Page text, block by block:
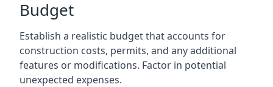
Budget
Establish a realistic budget that accounts for
construction costs, permits, and any additional
features or modifications. Factor in potential
unexpected expenses.